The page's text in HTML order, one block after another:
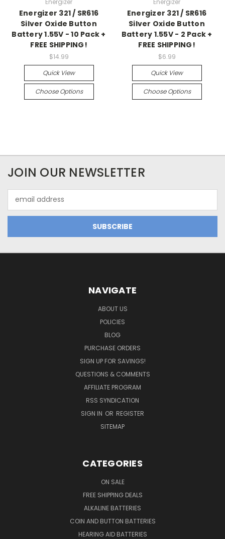
Energizer 321 / SR616
Silver Oxide Button
Battery 1.55V - 10 Pack +
FREE SHIPPING!
$14.99
Quick View
Choose Options
Energizer 321 / SR616
Silver Oxide Button
Battery 1.55V - 2 Pack +
FREE SHIPPING!
$6.99
Quick View
Choose Options
JOIN OUR NEWSLETTER
Address
NAVIGATE
ABOUT US
POLICIES
BLOG
PURCHASE ORDERS
SIGN UP FOR SAVINGS!
QUESTIONS & COMMENTS
AFFILIATE PROGRAM
RSS SYNDICATION
SIGN IN OR REGISTER
SITEMAP
CATEGORIES
ON SALE
FREE SHIPPING DEALS
ALKALINE BATTERIES
COIN AND BUTTON BATTERIES
HEARING AID BATTERIES